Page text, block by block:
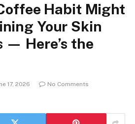
Habit Might
Your Skin
— Here’s the
17, 2026
No Comments